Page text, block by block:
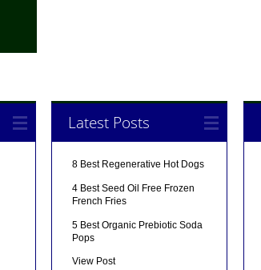
Latest Posts
8 Best Regenerative Hot Dogs
4 Best Seed Oil Free Frozen
French Fries
5 Best Organic Prebiotic Soda
Pops
View Post